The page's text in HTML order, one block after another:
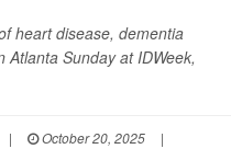
heart disease, dementia
Sunday at IDWeek,
| October 20, 2025
|